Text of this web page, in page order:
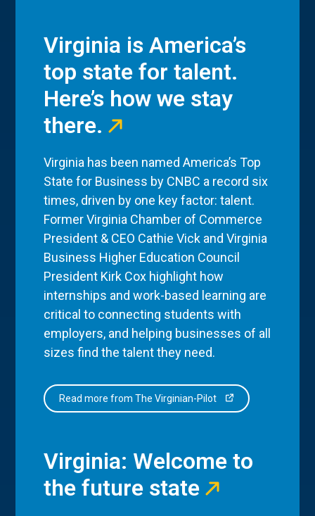
Virginia is America’s
top state for talent.
Here’s how we stay
there.
Virginia has been named America’s Top
State for Business by CNBC a record six
times, driven by one key factor: talent.
Former Virginia Chamber of Commerce
President & CEO Cathie Vick and Virginia
Business Higher Education Council
President Kirk Cox highlight how
internships and work-based learning are
critical to connecting students with
employers, and helping businesses of all
sizes find the talent they need.
Read more from The Virginian-Pilot
Virginia: Welcome to
the future state